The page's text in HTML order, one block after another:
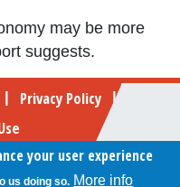
may be more
suggests.
| Privacy Policy |
your user experience
us doing so. More info